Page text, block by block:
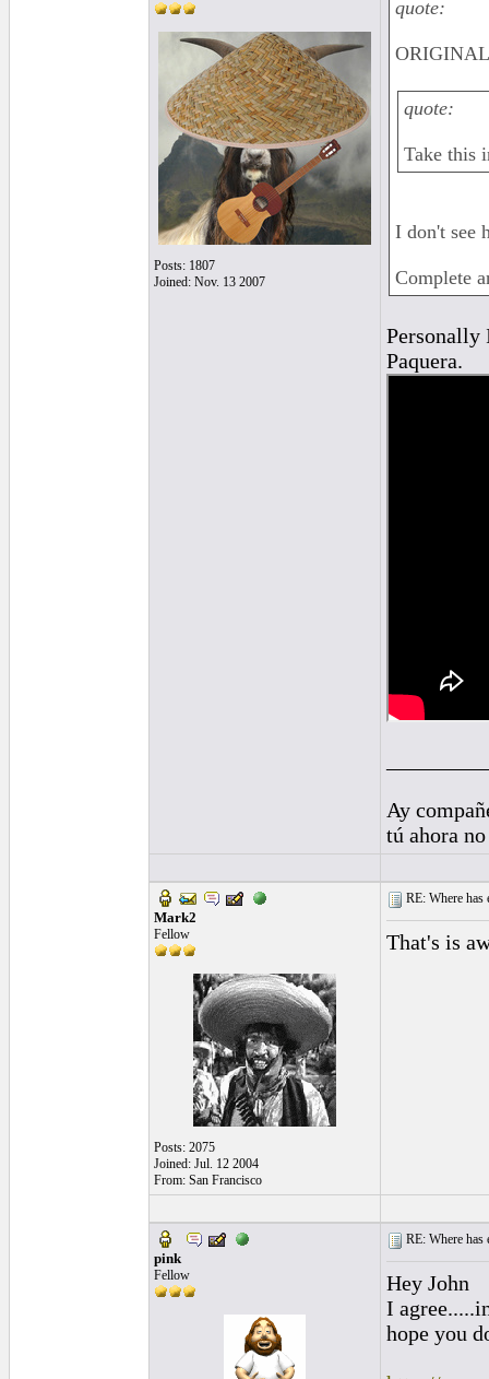
Posts: 1807
Joined: Nov. 13 2007
quote:
quote:
Take this
I don't see
Complete
Personally
Paquera.
Ay
tú ahora
Mark2
Fellow
Posts: 2075
Joined: Jul. 12 2004
From: San Francisco
RE: Where has
That's is
pink
Fellow
RE: Where has
Hey John
I
hope you